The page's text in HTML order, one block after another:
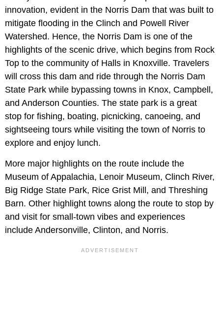
innovation, evident in the Norris Dam that was built to
mitigate flooding in the Clinch and Powell River
Watershed. Hence, the Norris Dam is one of the
highlights of the scenic drive, which begins from Rock
Top to the community of Halls in Knoxville. Travelers
will cross this dam and ride through the Norris Dam
State Park while bypassing towns in Knox, Campbell,
and Anderson Counties. The state park is a great
stop for fishing, boating, picnicking, canoeing, and
sightseeing tours while visiting the town of Norris to
explore and enjoy lunch.
More major highlights on the route include the
Museum of Appalachia, Lenoir Museum, Clinch River,
Big Ridge State Park, Rice Grist Mill, and Threshing
Barn. Other highlight towns along the route to stop by
and visit for small-town vibes and experiences
include Andersonville, Clinton, and Norris.